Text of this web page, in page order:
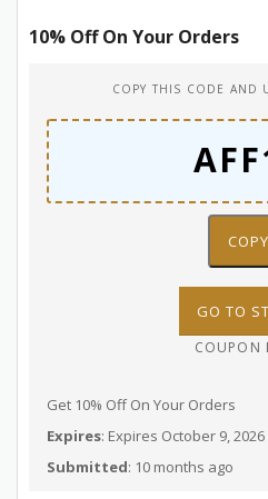
10% Off On Your Orders
COPY THIS CODE AND
COPY
GO TO
COUPON
Get 10% Off On Your Orders
Expires: Expires October 9, 2026
Submitted: 10 months ago